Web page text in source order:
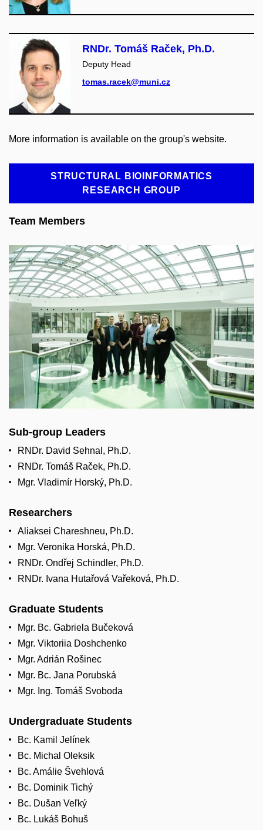
RNDr. Tomáš Raček, Ph.D.
Deputy Head
tomas.racek@muni.cz
More information is available on the group's website.
STRUCTURAL BIOINFORMATICS
RESEARCH GROUP
Team Members
Sub-group Leaders
RNDr. David Sehnal, Ph.D.
RNDr. Tomáš Raček, Ph.D.
Mgr. Vladimír Horský, Ph.D.
Researchers
Aliaksei Chareshneu, Ph.D.
Mgr. Veronika Horská, Ph.D.
RNDr. Ondřej Schindler, Ph.D.
RNDr. Ivana Hutařová Vařeková, Ph.D.
Graduate Students
Mgr. Bc. Gabriela Bučeková
Mgr. Viktoriia Doshchenko
Mgr. Adrián Rošinec
Mgr. Bc. Jana Porubská
Mgr. Ing. Tomáš Svoboda
Undergraduate Students
Bc. Kamil Jelínek
Bc. Michal Oleksik
Bc. Amálie Švehlová
Bc. Dominik Tichý
Bc. Dušan Veľký
Bc. Lukáš Bohuš